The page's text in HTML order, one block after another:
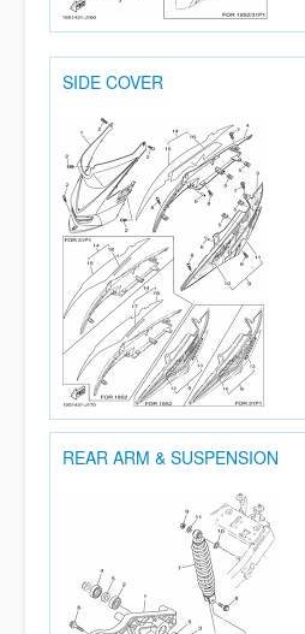
SIDE COVER
REAR ARM & SUSPENSION